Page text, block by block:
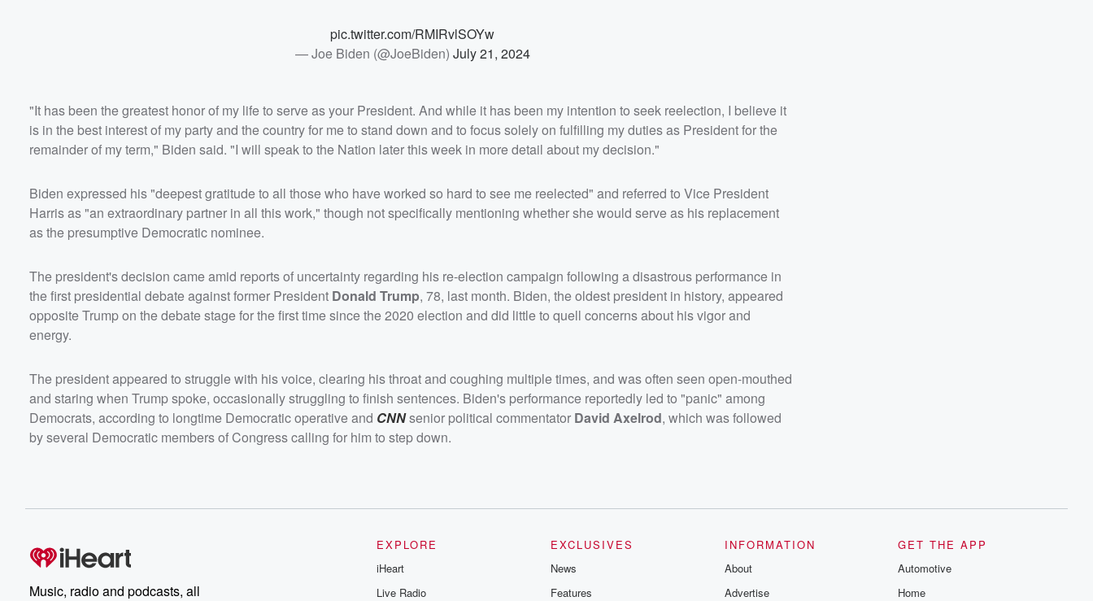
pic.twitter.com/RMIRvlSOYw
— Joe Biden (@JoeBiden) July 21, 2024
"It has been the greatest honor of my life to serve as your President. And while it has been my intention to seek reelection, I believe it
is in the best interest of my party and the country for me to stand down and to focus solely on fulfilling my duties as President for the
remainder of my term," Biden said. "I will speak to the Nation later this week in more detail about my decision."
Biden expressed his "deepest gratitude to all those who have worked so hard to see me reelected" and referred to Vice President
Harris as "an extraordinary partner in all this work," though not specifically mentioning whether she would serve as his replacement
as the presumptive Democratic nominee.
The president's decision came amid reports of uncertainty regarding his re-election campaign following a disastrous performance in
the first presidential debate against former President Donald Trump, 78, last month. Biden, the oldest president in history, appeared
opposite Trump on the debate stage for the first time since the 2020 election and did little to quell concerns about his vigor and
energy.
The president appeared to struggle with his voice, clearing his throat and coughing multiple times, and was often seen open-mouthed
and staring when Trump spoke, occasionally struggling to finish sentences. Biden's performance reportedly led to "panic" among
Democrats, according to longtime Democratic operative and CNNsenior political commentator David Axelrod, which was followed
by several Democratic members of Congress calling for him to step down.
Music, radio and podcasts, all
EXPLORE
iHeart
Live Radio
EXCLUSIVES
News
Features
INFORMATION
About
Advertise
GET THE APP
Automotive
Home